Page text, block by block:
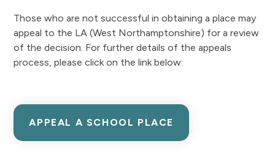
Those who are not successful in obtaining a place may
appeal to the LA (West Northamptonshire) for a review
of the decision. For further details of the appeals
process, please click on the link below:
APPEAL A SCHOOL PLACE